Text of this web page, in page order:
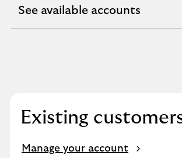
See available accounts
expandable
Existing
Manage your account